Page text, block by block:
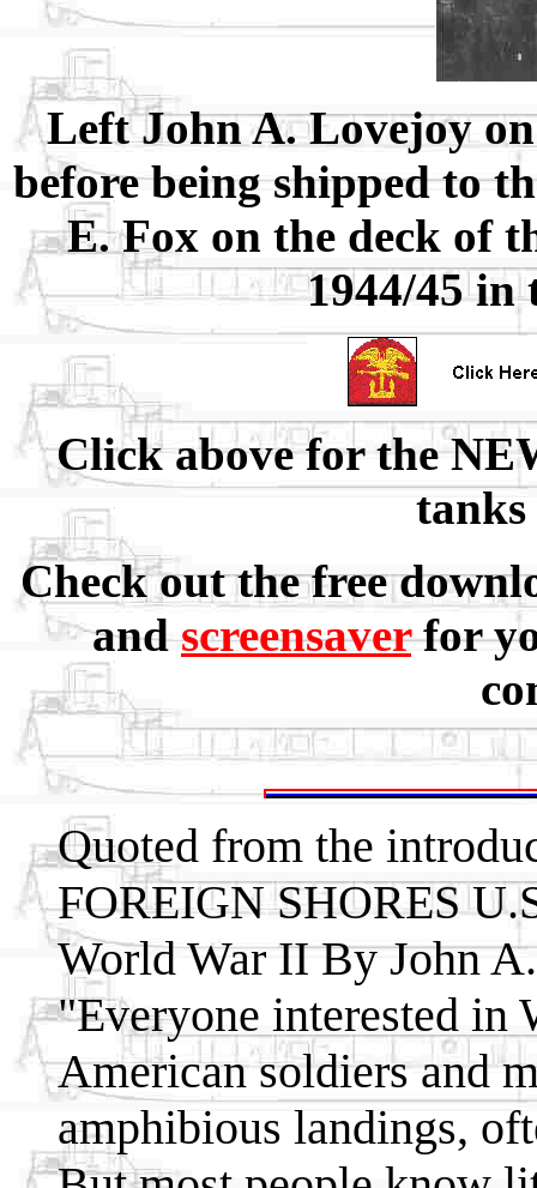
Left John A. Lovejoy
before being shipped to
E. Fox on the deck of
1944/45 in
Click above for the
tanks
Check out the free
andscreensaverfor
Quoted from the
FOREIGN SHORES
World War II By John
"Everyone interested in
American soldiers and
amphibious landings,